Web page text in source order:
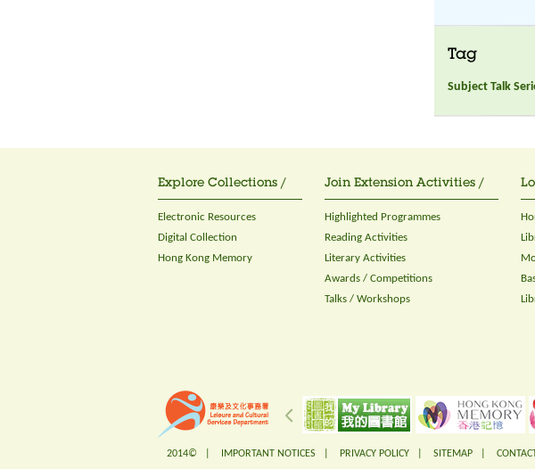
Tag
Subject Talk
Explore Collections /
Electronic Resources
Digital Collection
Hong Kong Memory
Join Extension Activities /
Highlighted Programmes
Reading Activities
Literary Activities
Awards / Competitions
Talks / Workshops
2014© | IMPORTANT NOTICES PRIVACY POLICY SITEMAP